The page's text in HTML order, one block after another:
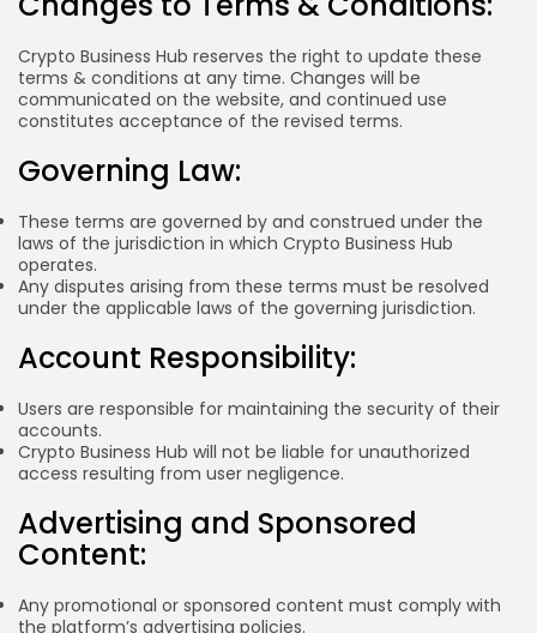
Crypto Business Hub reserves the right to update these
terms & conditions at any time. Changes will be
communicated on the website, and continued use
constitutes acceptance of the revised terms.
Governing Law:
These terms are governed by and construed under the
laws of the jurisdiction in which Crypto Business Hub
operates.
Any disputes arising from these terms must be resolved
under the applicable laws of the governing jurisdiction.
Account Responsibility:
Users are responsible for maintaining the security of their
accounts.
Crypto Business Hub will not be liable for unauthorized
access resulting from user negligence.
Advertising and Sponsored
Content:
Any promotional or sponsored content must comply with
the platform’s advertising policies.